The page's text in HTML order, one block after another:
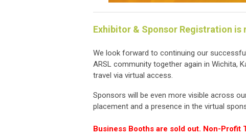
Exhibitor & Sponsor Registration is
We look forward to continuing our
ARSL community together again in Wichita,
travel via virtual access.
Sponsors will be even more visible across
placement and a presence in the virtual
Business Booths are sold out. Non-Profit